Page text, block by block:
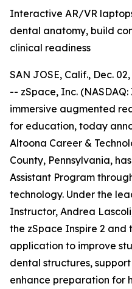
Interactive AR/VR
dental anatomy, build
clinical readiness
SAN JOSE, Calif., Dec.
-- zSpace, Inc.
immersive augmented
for education, today
Altoona Career &
County, Pennsylvania,
Assistant Program
technology. Under the
Instructor, Andrea
the zSpace Inspire 2 and
application to improve
dental structures,
enhance preparation for